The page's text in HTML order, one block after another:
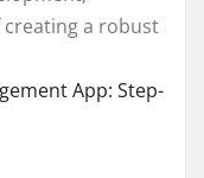
a robust
App: Step-